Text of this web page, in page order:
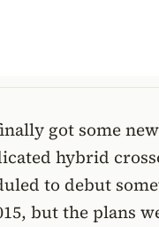
got some
hybrid
to debut
but the plans